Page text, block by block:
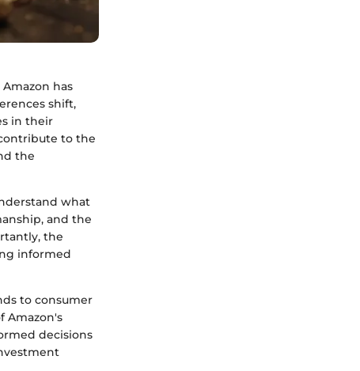
has
shift,
in their
to the
the
what
and the
the
informed
to consumer
Amazon's
decisions